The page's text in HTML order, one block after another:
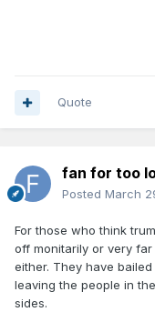
Quote
fan for too
Posted March
For those who think
off monitarily or very far
either. They have
leaving the people in
sides.